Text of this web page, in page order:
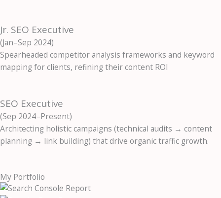
Jr. SEO Executive
(Jan–Sep 2024)
Spearheaded competitor analysis frameworks and keyword
mapping for clients, refining their content ROI
SEO Executive
(Sep 2024–Present)
Architecting holistic campaigns (technical audits → content
planning → link building) that drive organic traffic growth.
My Portfolio